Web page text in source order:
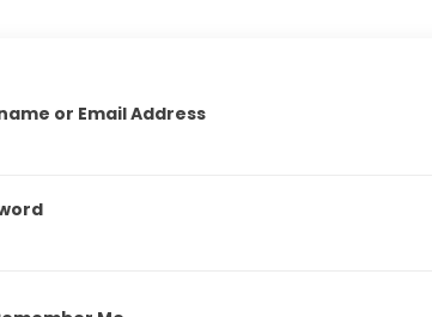
or Email Address